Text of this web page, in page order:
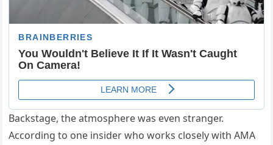
Backstage, the atmosphere was even stranger.
According to one insider who works closely with AMA